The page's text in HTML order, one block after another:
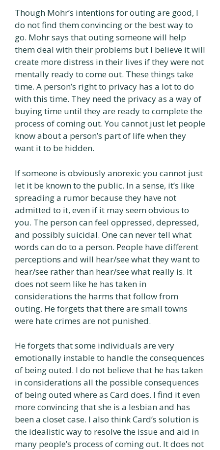
Though Mohr’s intentions for outing are good, I
do not find them convincing or the best way to
go. Mohr says that outing someone will help
them deal with their problems but I believe it will
create more distress in their lives if they were not
mentally ready to come out. These things take
time. A person’s right to privacy has a lot to do
with this time. They need the privacy as a way of
buying time until they are ready to complete the
process of coming out. You cannot just let people
know about a person’s part of life when they
want it to be hidden.
If someone is obviously anorexic you cannot just
let it be known to the public. In a sense, it’s like
spreading a rumor because they have not
admitted to it, even if it may seem obvious to
you. The person can feel oppressed, depressed,
and possibly suicidal. One can never tell what
words can do to a person. People have different
perceptions and will hear/see what they want to
hear/see rather than hear/see what really is. It
does not seem like he has taken in
considerations the harms that follow from
outing. He forgets that there are small towns
were hate crimes are not punished.
He forgets that some individuals are very
emotionally instable to handle the consequences
of being outed. I do not believe that he has taken
in considerations all the possible consequences
of being outed where as Card does. I find it even
more convincing that she is a lesbian and has
been a closet case. I also think Card’s solution is
the idealistic way to resolve the issue and aid in
many people’s process of coming out. It does not